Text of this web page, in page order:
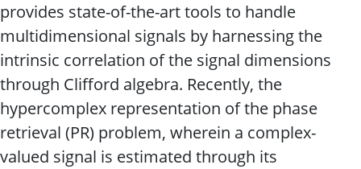
provides state-of-the-art tools to handle
multidimensional signals by harnessing the
intrinsic correlation of the signal dimensions
through Clifford algebra. Recently, the
hypercomplex representation of the phase
retrieval (PR) problem, wherein a complex-
valued signal is estimated through its